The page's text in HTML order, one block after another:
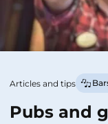
Articles and tips
Pubs and